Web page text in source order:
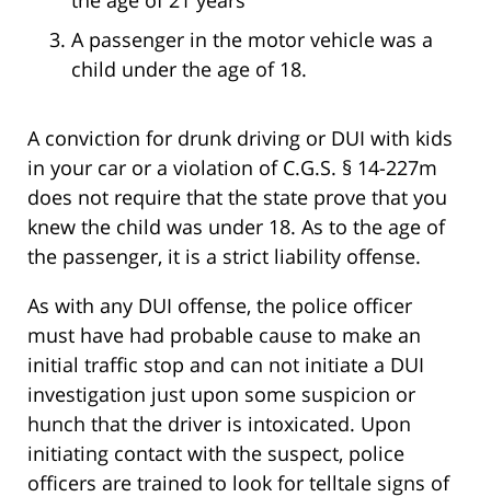
A passenger in the motor vehicle was a
child under the age of 18.
A conviction for drunk driving or DUI with kids
in your car or a violation of C.G.S. § 14-227m
does not require that the state prove that you
knew the child was under 18. As to the age of
the passenger, it is a strict liability offense.
As with any DUI offense, the police officer
must have had probable cause to make an
initial traffic stop and can not initiate a DUI
investigation just upon some suspicion or
hunch that the driver is intoxicated. Upon
initiating contact with the suspect, police
officers are trained to look for telltale signs of